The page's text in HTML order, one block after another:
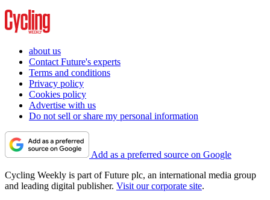
about us
Contact Future's experts
Terms and conditions
Privacy policy
Cookies policy
Advertise with us
Do not sell or share my personal information
Add as a preferred source on Google
Cycling Weekly is part of Future plc, an international media group
and leading digital publisher. Visit our corporate site.